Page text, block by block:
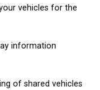
vehicles for the
information
of shared vehicles